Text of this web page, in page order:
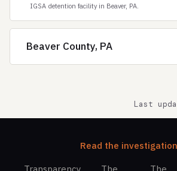
IGSA detention facility in Beaver, PA.
Beaver County, PA
Last
Read the